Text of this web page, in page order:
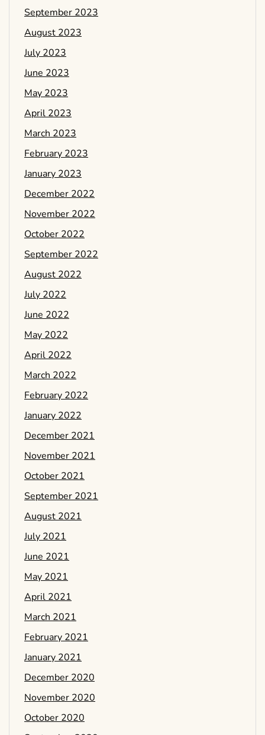
September 2023
August 2023
July 2023
June 2023
May 2023
April 2023
March 2023
February 2023
January 2023
December 2022
November 2022
October 2022
September 2022
August 2022
July 2022
June 2022
May 2022
April 2022
March 2022
February 2022
January 2022
December 2021
November 2021
October 2021
September 2021
August 2021
July 2021
June 2021
May 2021
April 2021
March 2021
February 2021
January 2021
December 2020
November 2020
October 2020